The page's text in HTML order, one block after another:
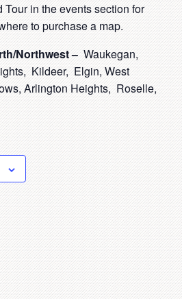
in the events section for
to purchase a map.
Northwest – Waukegan,
Kildeer, Elgin, West
Arlington Heights, Roselle,